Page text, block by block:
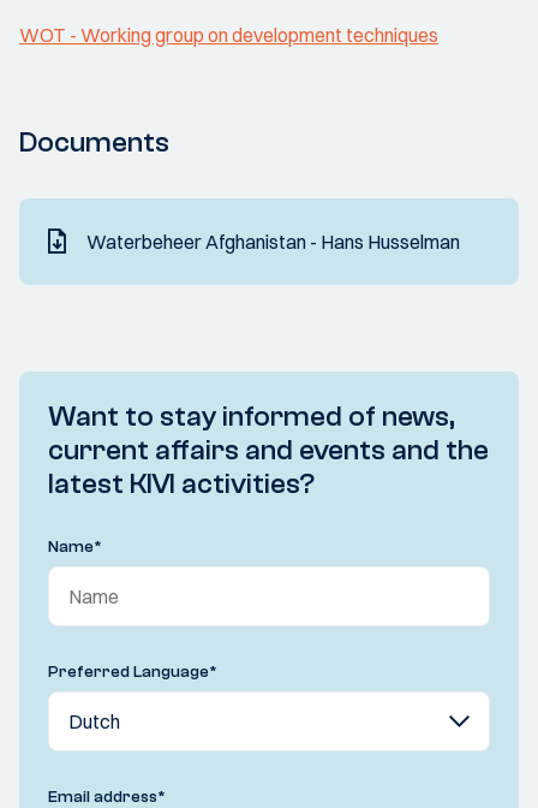
WOT - Working group on development techniques
Documents
Waterbeheer Afghanistan - Hans Husselman
Want to stay informed of news,
current affairs and events and the
latest KIVI activities?
Name*
Preferred Language*
Email address*